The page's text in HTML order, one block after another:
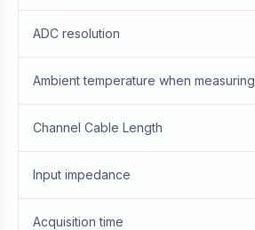
ADC resolution
Ambient temperature when measuring
Channel Cable Length
Input impedance
Acquisition time